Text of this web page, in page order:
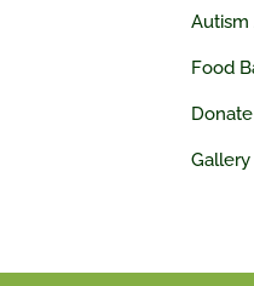
Autism
Food
Donate
Gallery